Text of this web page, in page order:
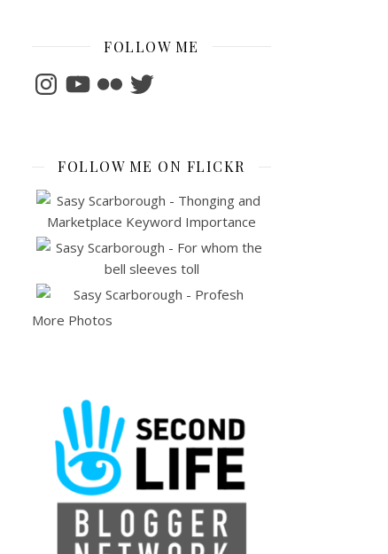
FOLLOW ME
InstagramYouTubeFlickrTwitter
FOLLOW ME ON FLICKR
More Photos